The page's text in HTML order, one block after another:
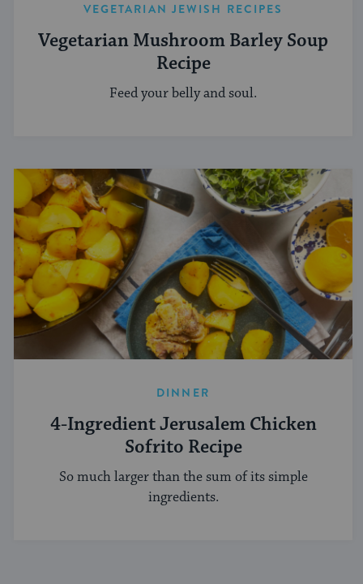
VEGETARIAN JEWISH RECIPES
Vegetarian Mushroom Barley Soup
Recipe
Feed your belly and soul.
DINNER
4-Ingredient Jerusalem Chicken
Sofrito Recipe
So much larger than the sum of its simple
ingredients.